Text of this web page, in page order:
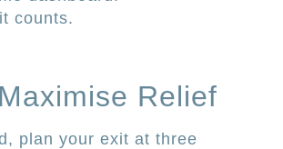
counts.
Relief
plan your exit at three